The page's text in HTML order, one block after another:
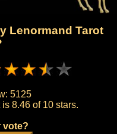
Lenormand Tarot
5125
is 8.46 of 10 stars.
vote?